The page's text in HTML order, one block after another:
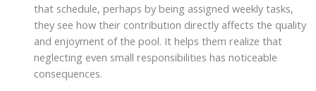
that schedule, perhaps by being assigned weekly tasks,
they see how their contribution directly affects the quality
and enjoyment of the pool. It helps them realize that
neglecting even small responsibilities has noticeable
consequences.